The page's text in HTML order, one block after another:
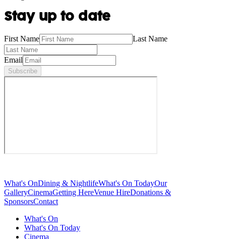
Stay up to date
First Name Last Name
Email
Subscribe
What's OnDining & NightlifeWhat's On TodayOur
GalleryCinemaGetting HereVenue HireDonations &
SponsorsContact
What's On
What's On Today
Cinema